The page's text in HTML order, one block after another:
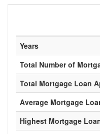
Years
Total Number of
Total Mortgage Loan
Average Mortgage
Highest Mortgage